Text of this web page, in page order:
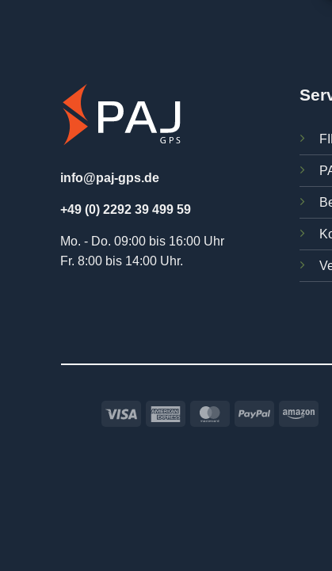
info@paj-gps.de
+49 (0) 2292 39 499 59
Mo. - Do. 09:00 bis 16:00 Uhr
Fr. 8:00 bis 14:00 Uhr.
Visa
American MasterCardPayPal